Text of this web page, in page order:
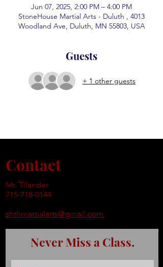
Jun 07, 2025, 2:00 PM – 4:00 PM
StoneHouse Martial Arts - Duluth , 4013
Woodland Ave, Duluth, MN 55803, USA
Guests
+ 1 other guests
Contact
Mr. Tilander
715-718-0144
shthmartialarts@gmail.com
Never Miss a Class.